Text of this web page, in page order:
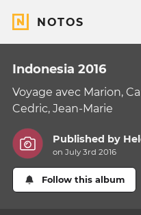
NOTOS
Indonesia 2016
Voyage avec Marion,
Cedric, Jean-Marie
Published by
on July 3rd 2016
Follow this album